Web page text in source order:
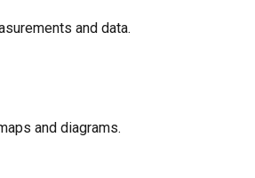
and data.
and diagrams.